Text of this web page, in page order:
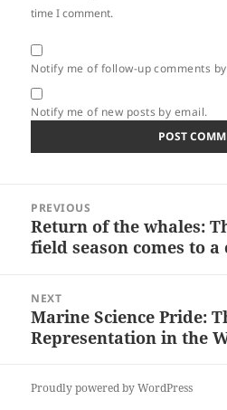
time I comment.
Notify me of follow-up comments
Notify me of new posts by email.
navigation
PREVIOUS
Previous
post:
Return of the whales:
field season comes to a
NEXT
Next
post:
Marine Science Pride:
Representation in the
Proudly powered by WordPress